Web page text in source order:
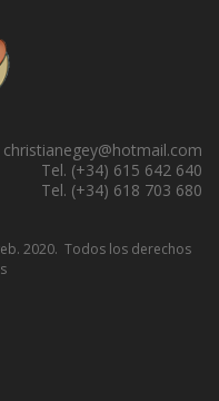
christianegey@hotmail.com
Tel. (+34) 615 642 640
Tel. (+34) 618 703 680
. 2020. Todos los derechos